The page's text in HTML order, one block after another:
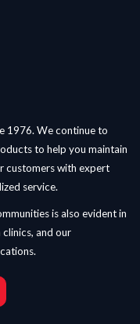
1976. We continue to
to help you maintain
customers with expert
service.
is also evident in
and our